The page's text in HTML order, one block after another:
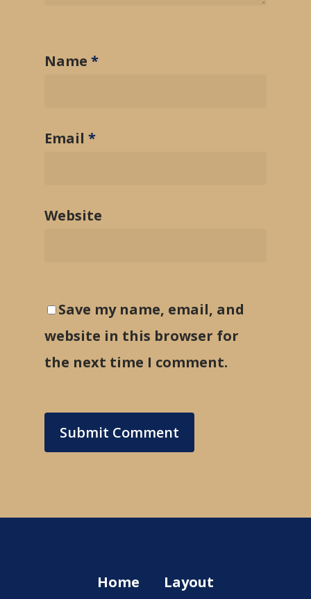
Name *
Email *
Website
Save my name, email, and
website in this browser for
the next time I comment.
Home Layout